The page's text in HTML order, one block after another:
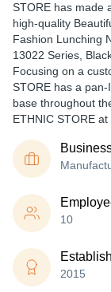
STORE has made
high-quality
Fashion Lunching
13022 Series,
Focusing on a
STORE has a
base throughout
ETHNIC STORE
10
2015